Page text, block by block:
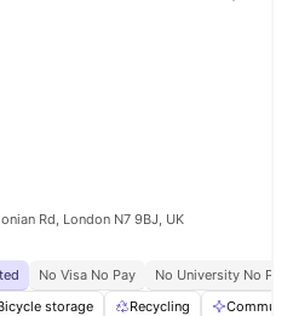
Rd, London N7 9BJ, UK
No Visa No Pay
No University No Pay
storage Recycling